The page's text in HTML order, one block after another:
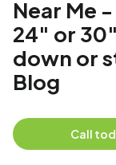
Near Me
24" or
down or
Blog
Call